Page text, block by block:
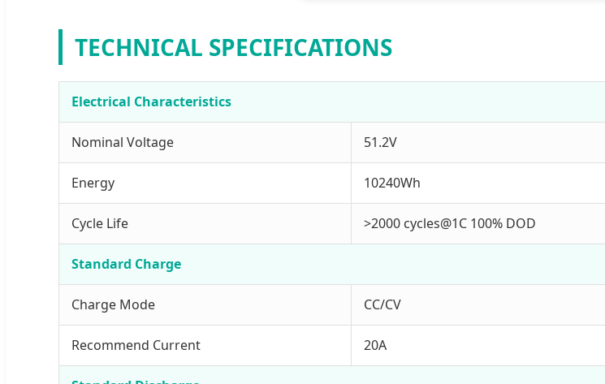
TECHNICAL SPECIFICATIONS
Electrical Characteristics
Nominal Voltage 51.2V
Energy 10240Wh
Cycle Life >2000 cycles@1C 100% DOD
Standard Charge
Charge Mode CC/CV
Recommend Current 20A